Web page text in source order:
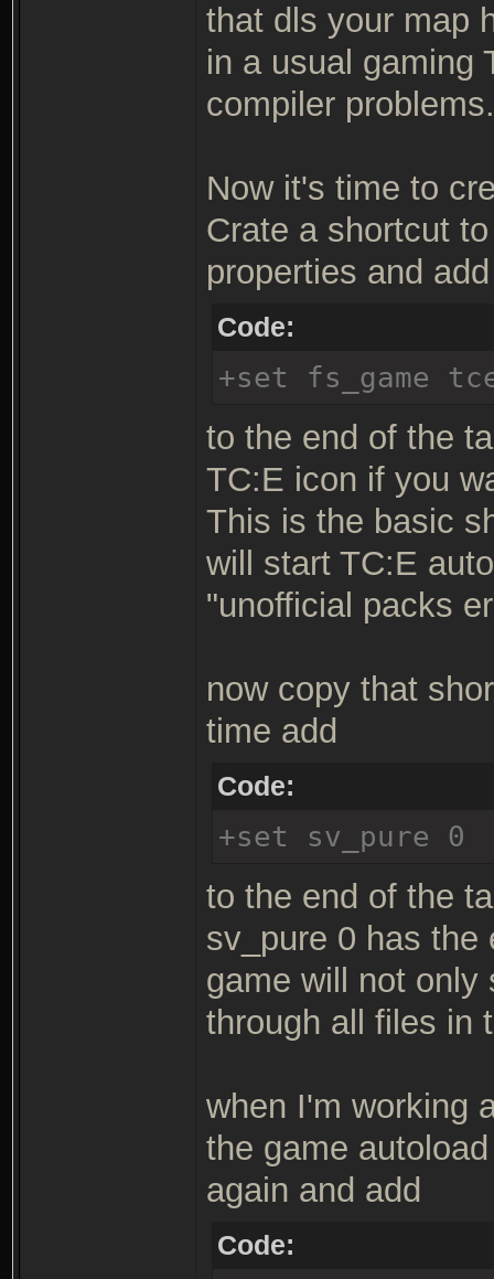
that dls your map
in a usual gaming
compiler problems.
Now it's time to
Crate a shortcut
properties and add
Code:
+set fs_game
to the end of the
TC:E icon if you
This is the basic
will start TC:E
"unofficial packs
now copy that
time add
Code:
+set sv_pure 0
to the end of the
sv_pure 0 has the
game will not only
through all files in
when I'm working
the game
again and add
Code: